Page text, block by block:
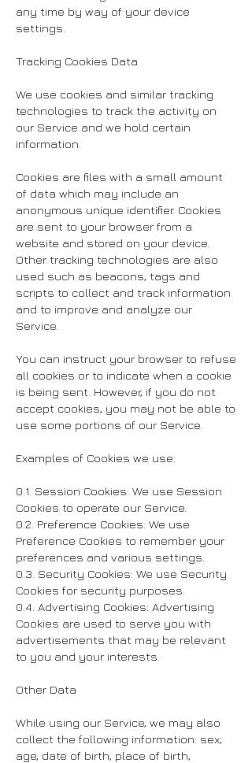
any time by way of your device
settings.
Tracking Cookies Data
We use cookies and similar tracking
technologies to track the activity on
our Service and we hold certain
information.
Cookies are files with a small amount
of data which may include an
anonymous unique identifier. Cookies
are sent to your browser from a
website and stored on your device.
Other tracking technologies are also
used such as beacons, tags and
scripts to collect and track information
and to improve and analyze our
Service.
You can instruct your browser to refuse
all cookies or to indicate when a cookie
is being sent. However, if you do not
accept cookies, you may not be able to
use some portions of our Service.
Examples of Cookies we use:
0.1. Session Cookies: We use Session
Cookies to operate our Service.
0.2. Preference Cookies: We use
Preference Cookies to remember your
preferences and various settings.
0.3. Security Cookies: We use Security
Cookies for security purposes.
0.4. Advertising Cookies: Advertising
Cookies are used to serve you with
advertisements that may be relevant
to you and your interests.
Other Data
While using our Service, we may also
collect the following information: sex,
age, date of birth, place of birth,